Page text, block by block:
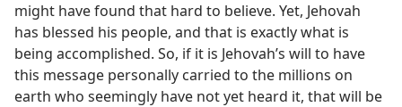
might have found that hard to believe. Yet, Jehovah
has blessed his people, and that is exactly what is
being accomplished. So, if it is Jehovah’s will to have
this message personally carried to the millions on
earth who seemingly have not yet heard it, that will be